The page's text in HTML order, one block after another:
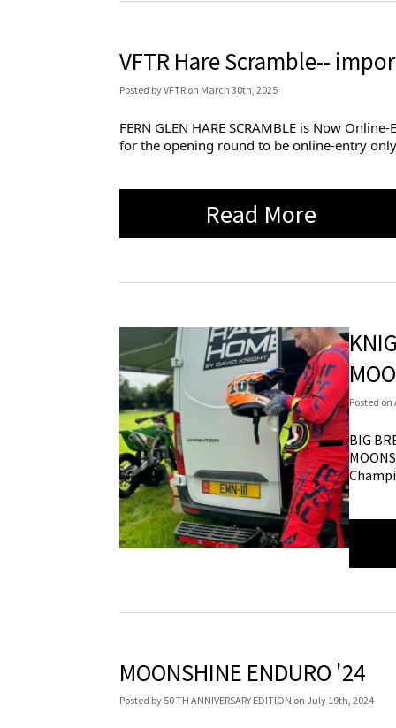
VFTR Hare Scramble--
Posted byVFTR on March 30th, 2025
FERN GLEN HARE SCRAMBLE is Now
for the opening round to be online-entry
Read More
Posted on
BIG
MOONSHINE ENDURO '24
Posted by 50 TH ANNIVERSARY EDITION on July 19th, 2024